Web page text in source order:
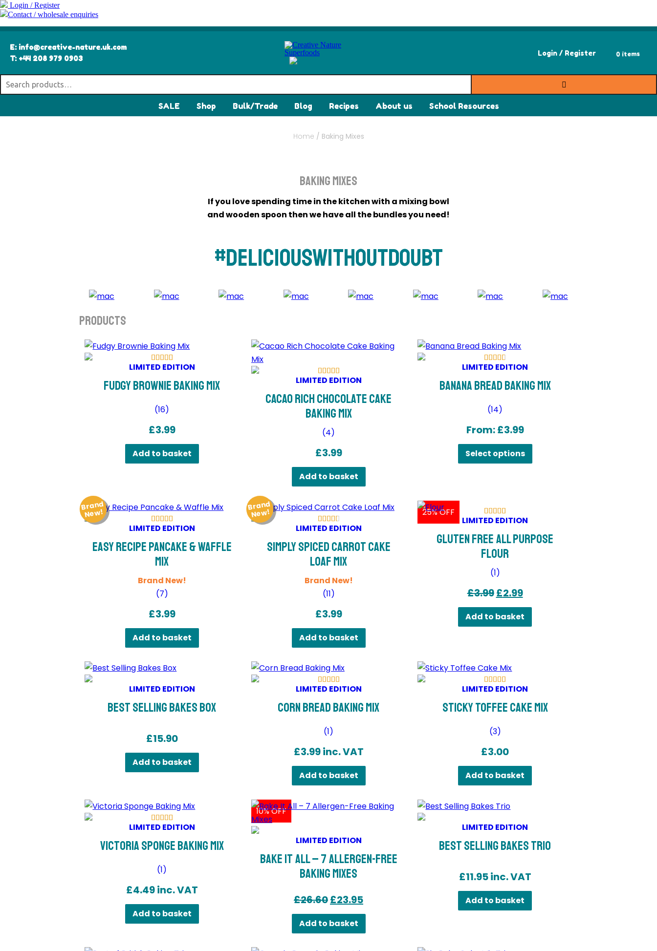
Login / Register
Contact / wholesale enquiries
E: info@creative-nature.uk.com
T: +44 208 979 0903
Login / Register 0 items
SALE Shop Bulk/Trade Blog Recipes About us School Resources
Home / Baking Mixes
Baking Mixes
If you love spending time in the kitchen with a mixing bowl
and wooden spoon then we have all the bundles you need!
#DeliciousWithoutDoubt
Products
LIMITED EDITION
Fudgy Brownie Baking Mix
(16)
£3.99
Add to basket
LIMITED EDITION
Cacao Rich Chocolate Cake
Baking Mix
(4)
£3.99
Add to basket
LIMITED EDITION
Banana Bread Baking Mix
(14)
From:£3.99
Select options
product
may
product
Brand
Ne
w!
LIMITED EDITION
Easy Recipe Pancake & Waffle
Mix
Brand New!
(7)
£3.99
Add to basket
Brand
Ne
w!
LIMITED EDITION
Simply Spiced Carrot Cake
Loaf Mix
Brand New!
(11)
£3.99
Add to basket
25% OFF
LIMITED EDITION
Gluten Free All Purpose
Flour
(1)
£3.99Original
price
was:
£2.99Current
price
is:
Add to basket
LIMITED EDITION
Best Selling Bakes Box
£15.90
Add to basket
LIMITED EDITION
Corn Bread Baking Mix
(1)
£3.99inc. VAT
Add to basket
LIMITED EDITION
Sticky Toffee Cake Mix
(3)
£3.00
Add to basket
LIMITED EDITION
Victoria Sponge Baking Mix
(1)
£4.49inc. VAT
Add to basket
10% OFF
LIMITED EDITION
Bake It All – 7 Allergen-Free
Baking Mixes
£26.60Original
price
was:
£23.95Current
price
Add to basket
LIMITED EDITION
Best Selling Bakes Trio
£11.95inc. VAT
Add to basket